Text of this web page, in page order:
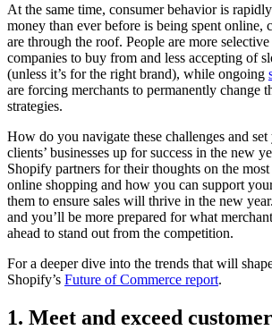
At the same time, consumer behavior is
money than ever before is being spent online,
are through the roof. People are more
companies to buy from and less accepting of
(unless it’s for the right brand), while ongoing
are forcing merchants to permanently change
strategies.
How do you navigate these challenges and
clients’ businesses up for success in the new
Shopify partners for their thoughts on the
online shopping and how you can support
them to ensure sales will thrive in the new
and you’ll be more prepared for what
ahead to stand out from the competition.
For a deeper dive into the trends that will
Shopify’s Future of Commerce report.
1. Meet and exceed